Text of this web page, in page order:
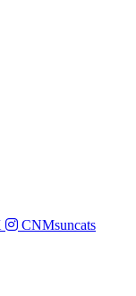
CNMsuncats